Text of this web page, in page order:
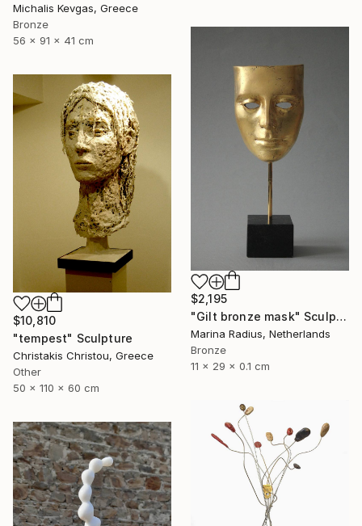
Michalis Kevgas, Greece
Bronze
56 x 91 x 41 cm
$2,195
"Gilt bronze mask" Sculpture
Marina Radius, Netherlands
Bronze
11 x 29 x 0.1 cm
$10,810
"tempest" Sculpture
Christakis Christou, Greece
Other
50 x 110 x 60 cm